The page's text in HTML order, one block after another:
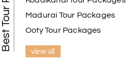
Madurai Tour Packages
Ooty Tour Packages
view all